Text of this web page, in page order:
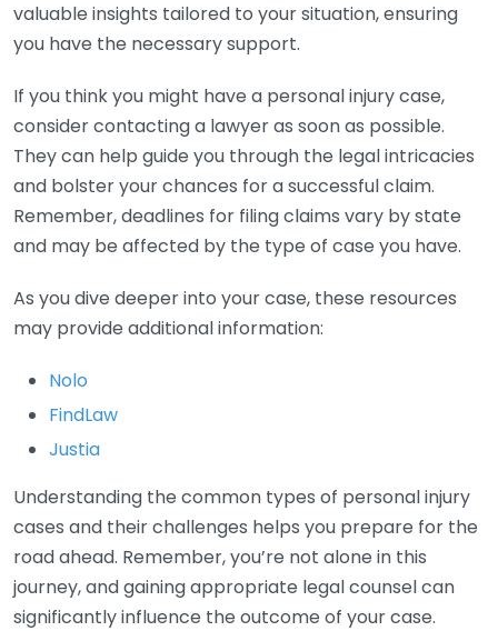
valuable insights tailored to your situation, ensuring
you have the necessary support.
If you think you might have a personal injury case,
consider contacting a lawyer as soon as possible.
They can help guide you through the legal intricacies
and bolster your chances for a successful claim.
Remember, deadlines for filing claims vary by state
and may be affected by the type of case you have.
As you dive deeper into your case, these resources
may provide additional information:
Nolo
FindLaw
Justia
Understanding the common types of personal injury
cases and their challenges helps you prepare for the
road ahead. Remember, you’re not alone in this
journey, and gaining appropriate legal counsel can
significantly influence the outcome of your case.